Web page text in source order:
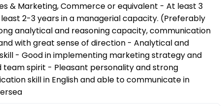
& Marketing, Commerce or equivalent - At least 3
2-3 years in a managerial capacity. (Preferably
analytical and reasoning capacity, communication
with great sense of direction - Analytical and
- Good in implementing marketing strategy and
spirit - Pleasant personality and strong
skill in English and able to communicate in